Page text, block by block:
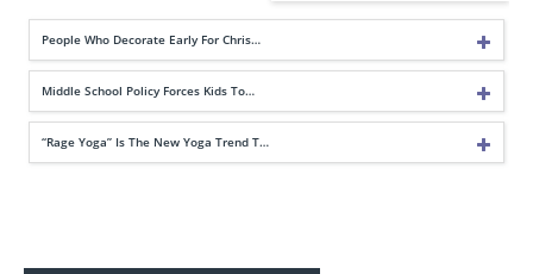
People Who Decorate Early For Chris…
Middle School Policy Forces Kids To…
“Rage Yoga” Is The New Yoga Trend T…